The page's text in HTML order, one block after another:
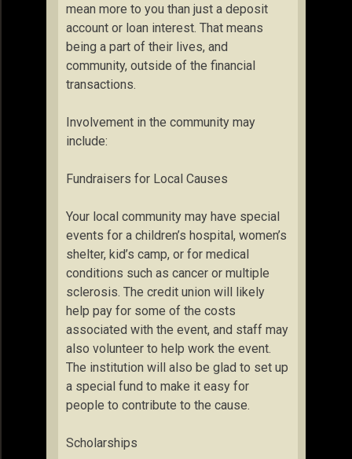
mean more to you than just a deposit
account or loan interest. That means
being a part of their lives, and
community, outside of the financial
transactions.
Involvement in the community may
include:
Fundraisers for Local Causes
Your local community may have special
events for a children’s hospital, women’s
shelter, kid’s camp, or for medical
conditions such as cancer or multiple
sclerosis. The credit union will likely
help pay for some of the costs
associated with the event, and staff may
also volunteer to help work the event.
The institution will also be glad to set up
a special fund to make it easy for
people to contribute to the cause.
Scholarships